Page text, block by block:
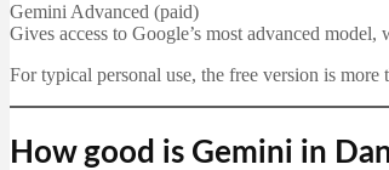
Gemini Advanced (paid)
Gives access to Google’s most advanced
For typical personal use, the free version is
How good is Gemini in